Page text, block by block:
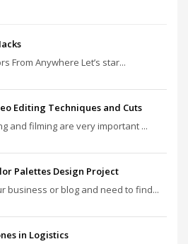
From Anywhere Let’s star...
Editing Techniques and Cuts
and filming are very important ...
Palettes Design Project
business or blog and need to find...
in Logistics